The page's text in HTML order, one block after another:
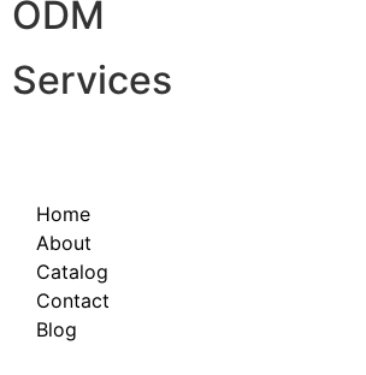
ODM
Services
Home
About
Catalog
Contact
Blog